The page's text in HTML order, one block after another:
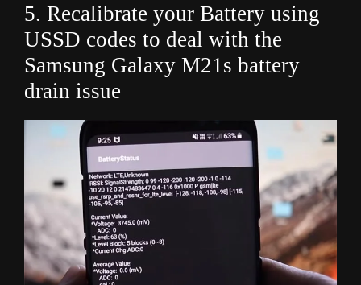
5. Recalibrate your Battery using
USSD codes to deal with the
Samsung Galaxy M21s battery
drain issue